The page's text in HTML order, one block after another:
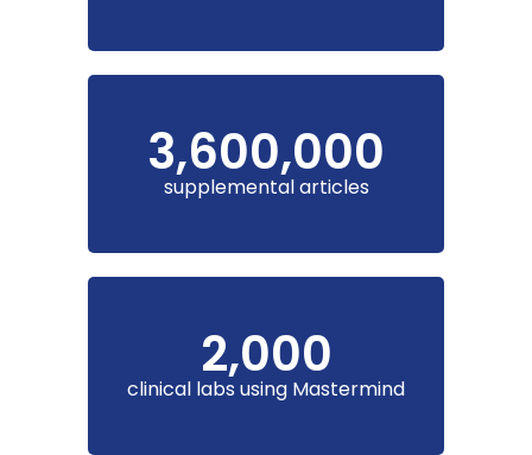
3,600,000
supplemental articles
2,000
clinical labs using Mastermind